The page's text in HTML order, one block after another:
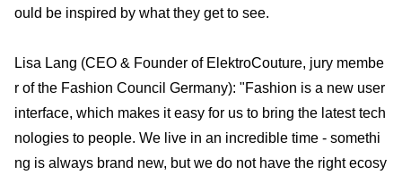
ould be inspired by what they get to see.
Lisa Lang (CEO & Founder of ElektroCouture, jury membe
r of the Fashion Council Germany): "Fashion is a new user
interface, which makes it easy for us to bring the latest tech
nologies to people. We live in an incredible time - somethi
ng is always brand new, but we do not have the right ecosy